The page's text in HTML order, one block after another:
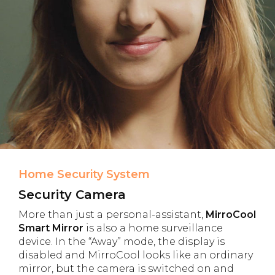
Home Security System
Security Camera
More than just a personal-assistant, MirroCool
Smart Mirror is also a home surveillance
device. In the “Away” mode, the display is
disabled and MirroCool looks like an ordinary
mirror, but the camera is switched on and